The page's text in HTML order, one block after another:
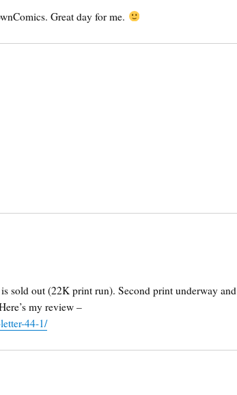
Great day for me.
sold out (22K print run). Second print underway and
my review –
44-1/